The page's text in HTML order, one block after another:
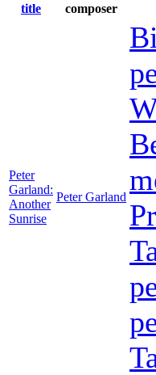
title
composer
Peter
Garland:
Another
Sunrise
Peter Garland